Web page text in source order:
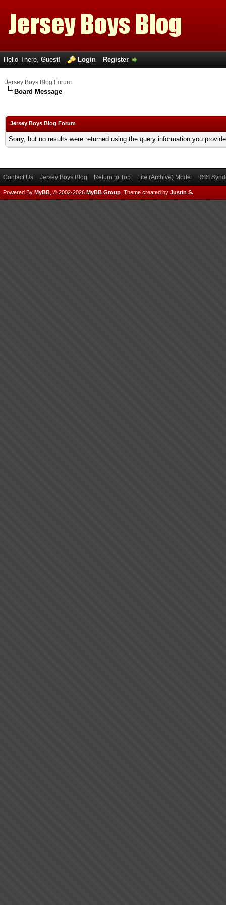
Hello There, Guest! Login Register
Jersey Boys Blog Forum
Board Message
Jersey Boys Blog Forum
Sorry, but no results were returned using the query information you
Contact Us Jersey Boys Blog Return to Top Lite (Archive) Mode RSS
Powered By MyBB , © 2002-2026 MyBB Group Theme created by Justin S.